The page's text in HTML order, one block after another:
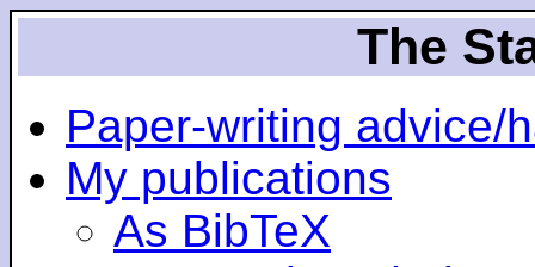
The
Paper-writing advice/
My publications
As BibTeX